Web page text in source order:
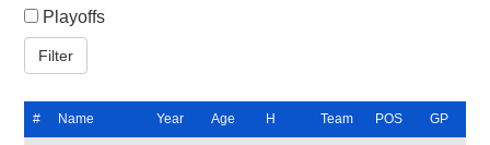
Playoffs
# Name Year Age H Team POS GP